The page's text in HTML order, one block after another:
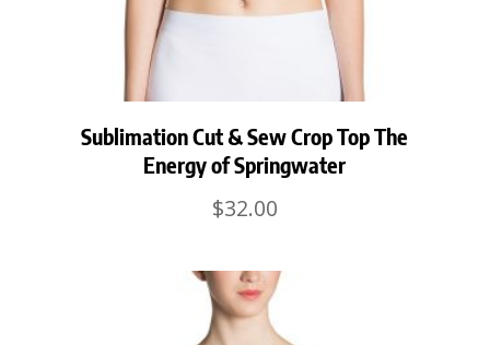
Sublimation Cut & Sew Crop Top The
Energy of Springwater
$32.00